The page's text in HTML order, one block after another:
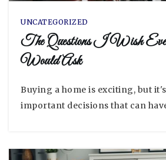
UNCATEGORIZED
The Questions I Wish
Would Ask
Buying a home is exciting, but
important decisions that can